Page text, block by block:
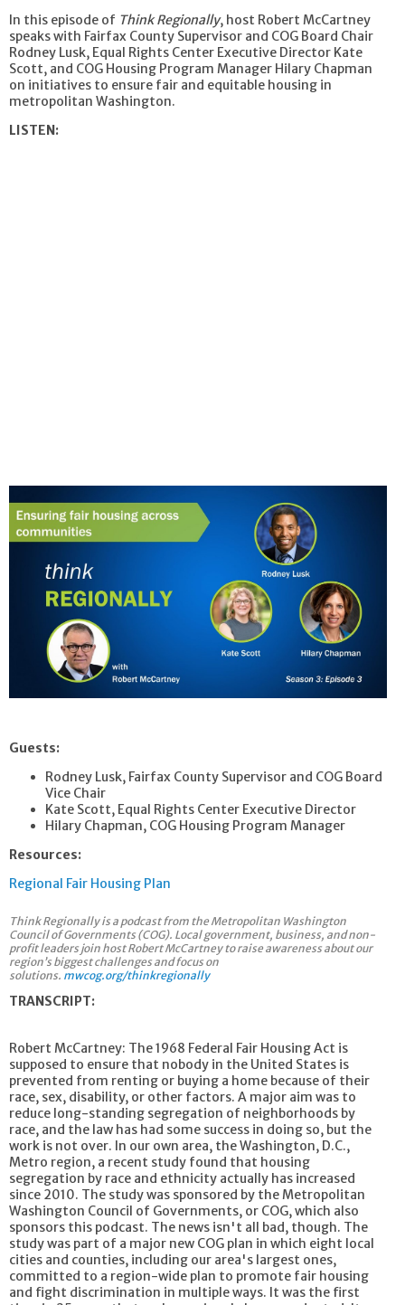
In this episode of Think Regionally, host Robert McCartney
speaks with Fairfax County Supervisor and COG Board Chair
Rodney Lusk, Equal Rights Center Executive Director Kate
Scott, and COG Housing Program Manager Hilary Chapman
on initiatives to ensure fair and equitable housing in
metropolitan Washington.
LISTEN:
Guests:
Rodney Lusk, Fairfax County Supervisor and COG Board
Vice Chair
Kate Scott, Equal Rights Center Executive Director
Hilary Chapman, COG Housing Program Manager
Resources:
Regional Fair Housing Plan
Think Regionally is a podcast from the Metropolitan Washington
Council of Governments (COG). Local government, business, and non-
profit leaders join host Robert McCartney to raise awareness about our
region’s biggest challenges and focus on
solutions. mwcog.org/thinkregionally
TRANSCRIPT:
Robert McCartney: The 1968 Federal Fair Housing Act is
supposed to ensure that nobody in the United States is
prevented from renting or buying a home because of their
race, sex, disability, or other factors. A major aim was to
reduce long-standing segregation of neighborhoods by
race, and the law has had some success in doing so, but the
work is not over. In our own area, the Washington, D.C.,
Metro region, a recent study found that housing
segregation by race and ethnicity actually has increased
since 2010. The study was sponsored by the Metropolitan
Washington Council of Governments, or COG, which also
sponsors this podcast. The news isn't all bad, though. The
study was part of a major new COG plan in which eight local
cities and counties, including our area's largest ones,
committed to a region-wide plan to promote fair housing
and fight discrimination in multiple ways. It was the first